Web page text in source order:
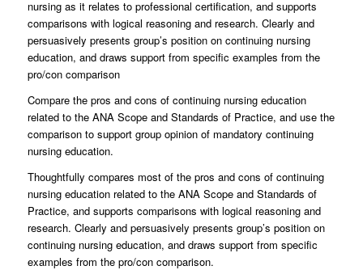
nursing as it relates to professional certification, and supports
comparisons with logical reasoning and research. Clearly and
persuasively presents group’s position on continuing nursing
education, and draws support from specific examples from the
pro/con comparison
Compare the pros and cons of continuing nursing education
related to the ANA Scope and Standards of Practice, and use the
comparison to support group opinion of mandatory continuing
nursing education.
Thoughtfully compares most of the pros and cons of continuing
nursing education related to the ANA Scope and Standards of
Practice, and supports comparisons with logical reasoning and
research. Clearly and persuasively presents group’s position on
continuing nursing education, and draws support from specific
examples from the pro/con comparison.